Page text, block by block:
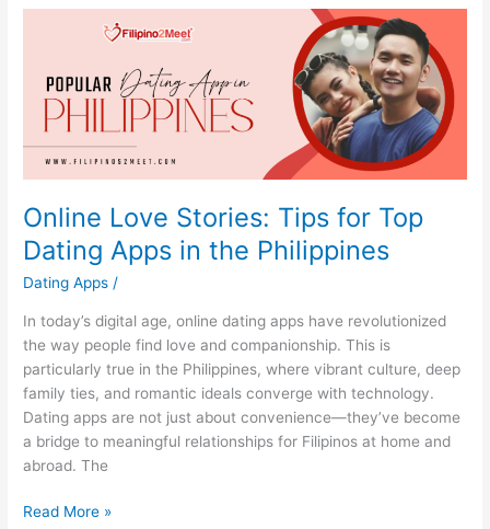
Sites:
Safe
Fun
Online
Dating
Online Love Stories: Tips for Top
Dating Apps in the Philippines
Dating Apps /
In today’s digital age, online dating apps have revolutionized
the way people find love and companionship. This is
particularly true in the Philippines, where vibrant culture, deep
family ties, and romantic ideals converge with technology.
Dating apps are not just about convenience—they’ve become
a bridge to meaningful relationships for Filipinos at home and
abroad. The
Online
Read More »